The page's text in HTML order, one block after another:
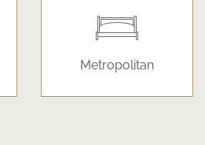
Metropolitan